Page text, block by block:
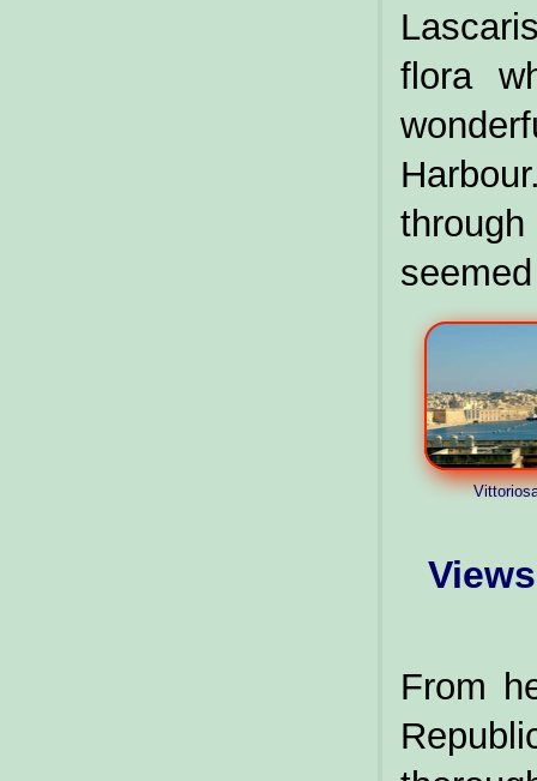
flora
From